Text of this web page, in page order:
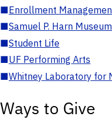
■Enrollment
■Samuel P. Harn
■Student Life
■UF Performing Arts
■Whitney Laboratory for
Ways to Give